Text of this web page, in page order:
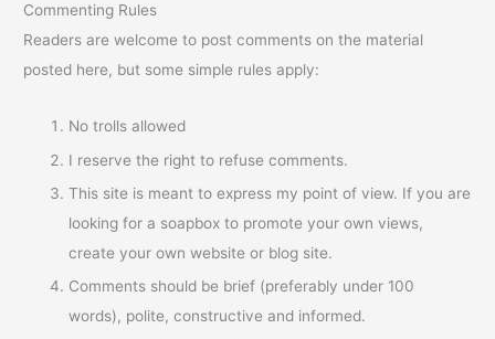
Commenting Rules
Readers are welcome to post comments on the material
posted here, but some simple rules apply:
No trolls allowed
I reserve the right to refuse comments.
This site is meant to express my point of view. If you are
looking for a soapbox to promote your own views,
create your own website or blog site.
Comments should be brief (preferably under 100
words), polite, constructive and informed.